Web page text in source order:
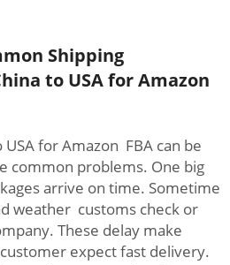
Shipping
to USA for Amazon
for Amazon FBA can be
common problems. One big
arrive on time. Sometime
weather customs check or
These delay make
expect fast delivery.